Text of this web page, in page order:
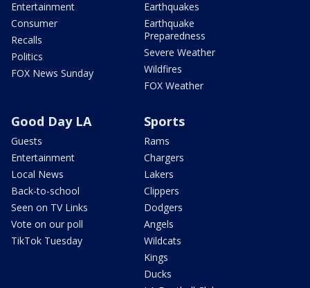
Entertainment
Consumer
Recalls
Politics
FOX News Sunday
Earthquakes
Earthquake
Preparedness
Severe Weather
Wildfires
FOX Weather
Good Day LA
Guests
Entertainment
Local News
Back-to-school
Seen on TV Links
Vote on our poll
TikTok Tuesday
Sports
Rams
Chargers
Lakers
Clippers
Dodgers
Angels
Wildcats
Kings
Ducks